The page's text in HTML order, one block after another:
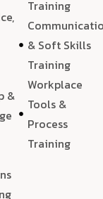
&
Training
& Soft Skills
Training
Workplace
Tools &
Process
Training